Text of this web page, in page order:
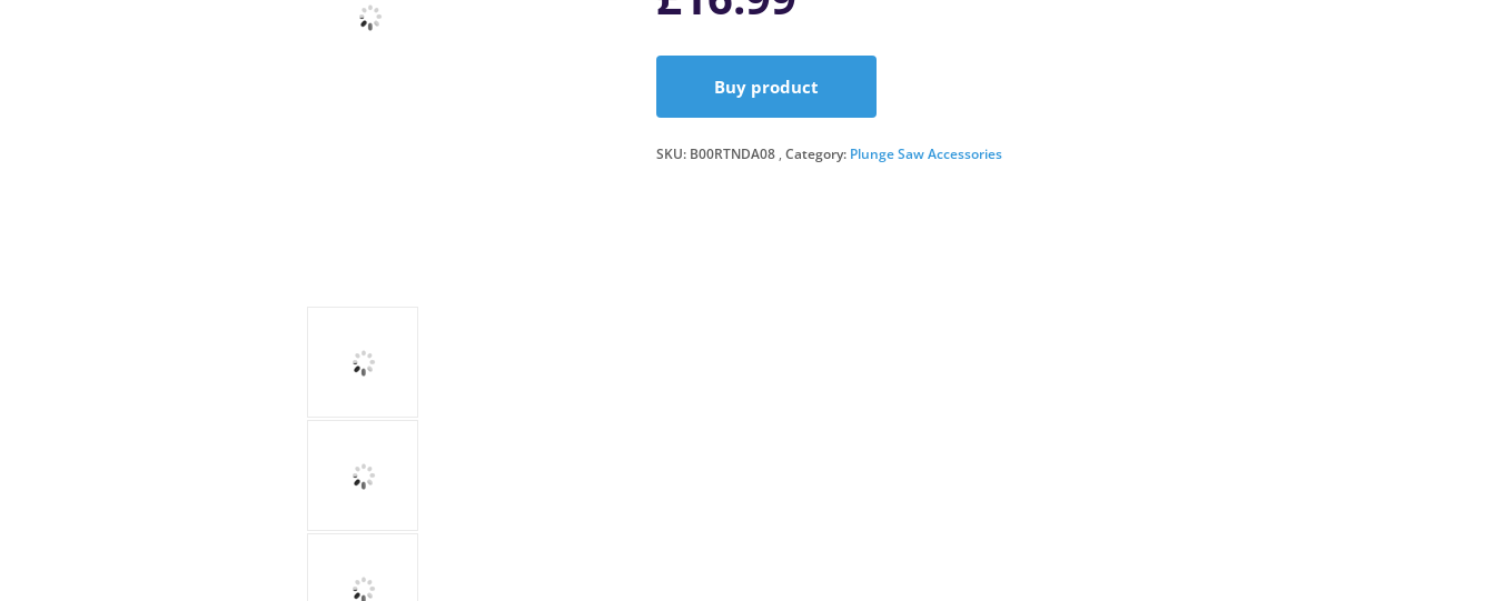
Buy product
SKU: B00RTNDA08 Category: Plunge Saw Accessories